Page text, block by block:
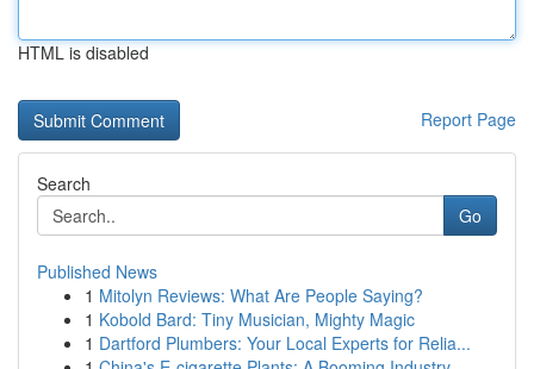
HTML is disabled
Report Page
Search
Go
Published News
1 Mitolyn Reviews: What Are People Saying?
1 Kobold Bard: Tiny Musician, Mighty Magic
1 Dartford Plumbers: Your Local Experts for Relia...